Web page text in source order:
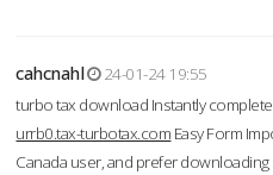
cahcnahl
24-01-24 19:55
turbo tax download Instantly
urrb0.tax-turbotax.com Easy Form
Canada user, and prefer